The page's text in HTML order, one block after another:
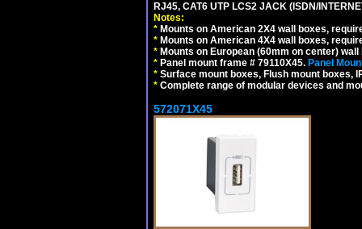
RJ45, CAT6 UTP LCS2 JACK (ISDN/
Notes:
* Mounts on American 2X4 wall boxes,
* Mounts on American 4X4 wall boxes,
* Mounts on European (60mm on center)
* Panel mount frame # 79110X45. Panel
* Surface mount boxes, Flush mount boxes,
* Complete range of modular devices and
572071X45